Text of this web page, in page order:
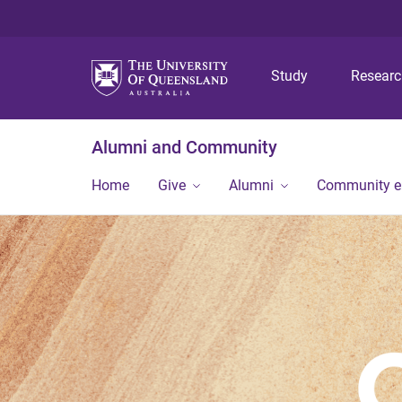
Study
Alumni and Community
Home Give Alumni Community